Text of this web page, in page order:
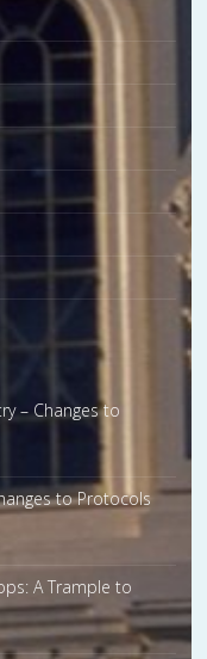
– Changes to
to Protocols
A Trample to